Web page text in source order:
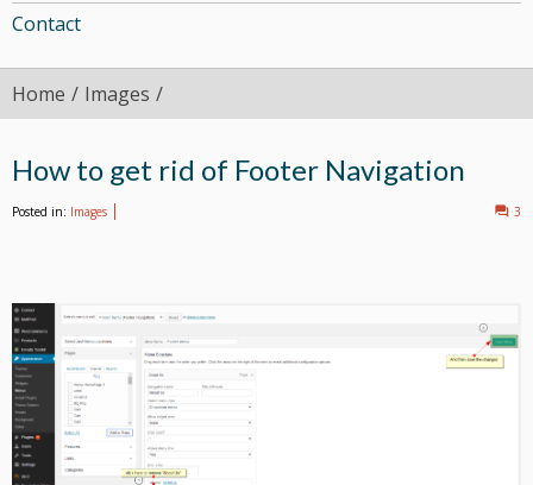
Contact
Home Images
How to get rid of Footer Navigation
Posted in: Images 3